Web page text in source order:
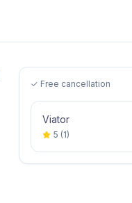
✓ Free cancellation
Viator
5 (1)